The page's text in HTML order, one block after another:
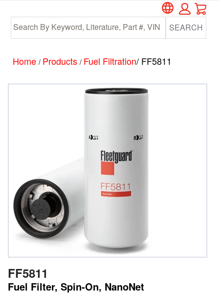
main
content
footer
SEARCH
Home / Products / Fuel Filtration/ FF5811
FF5811
Fuel Filter, Spin-On, NanoNet